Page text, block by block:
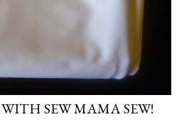
SEW MAMA SEW!